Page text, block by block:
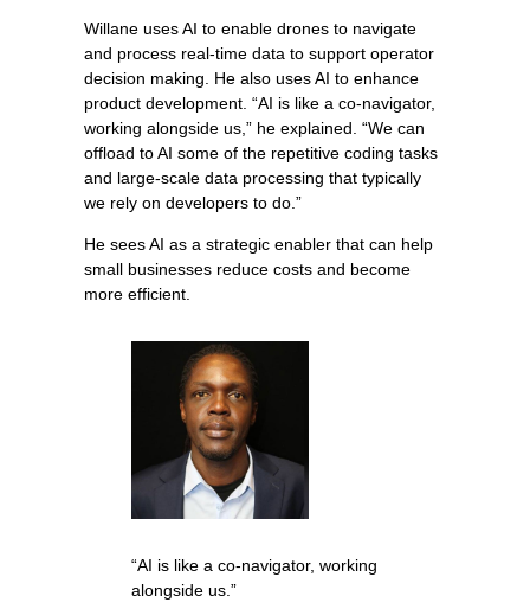
Willane uses AI to enable drones to navigate
and process real-time data to support operator
decision making. He also uses AI to enhance
product development. “AI is like a co-navigator,
working alongside us,” he explained. “We can
offload to AI some of the repetitive coding tasks
and large-scale data processing that typically
we rely on developers to do.”
He sees AI as a strategic enabler that can help
small businesses reduce costs and become
more efficient.
“AI is like a co-navigator, working
alongside us.”